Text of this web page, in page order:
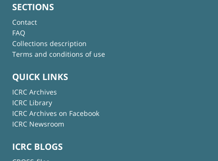
SECTIONS
Contact
FAQ
Collections description
Terms and conditions of use
QUICK LINKS
ICRC Archives
ICRC Library
ICRC Archives on Facebook
ICRC Newsroom
ICRC BLOGS